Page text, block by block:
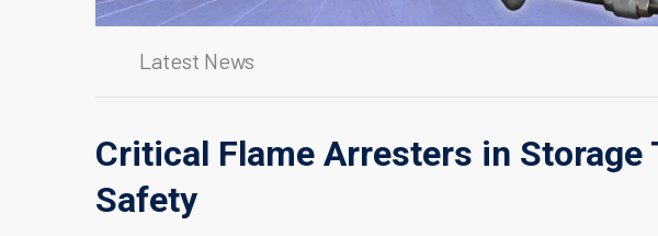
Latest News
Critical Flame Arresters in
Safety